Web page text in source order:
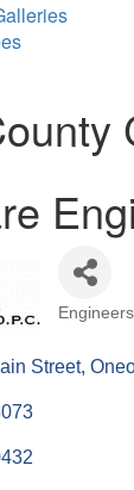
Categories
Engineers
Street